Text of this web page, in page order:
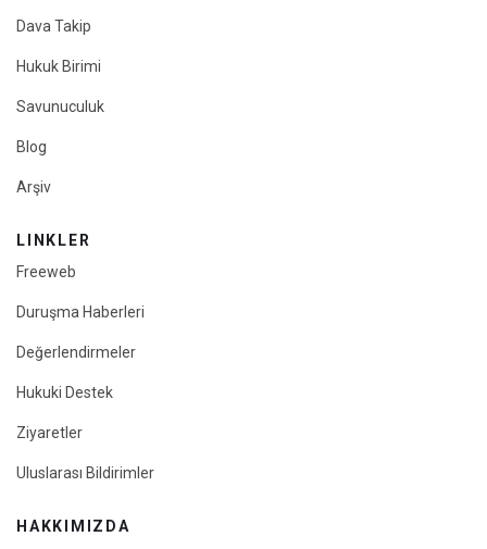
Dava Takip
Hukuk Birimi
Savunuculuk
Blog
Arşiv
LINKLER
Freeweb
Duruşma Haberleri
Değerlendirmeler
Hukuki Destek
Ziyaretler
Uluslarası Bildirimler
HAKKIMIZDA